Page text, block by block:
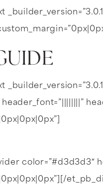
header_font=”||||||||”
color=”#d3d3d3″